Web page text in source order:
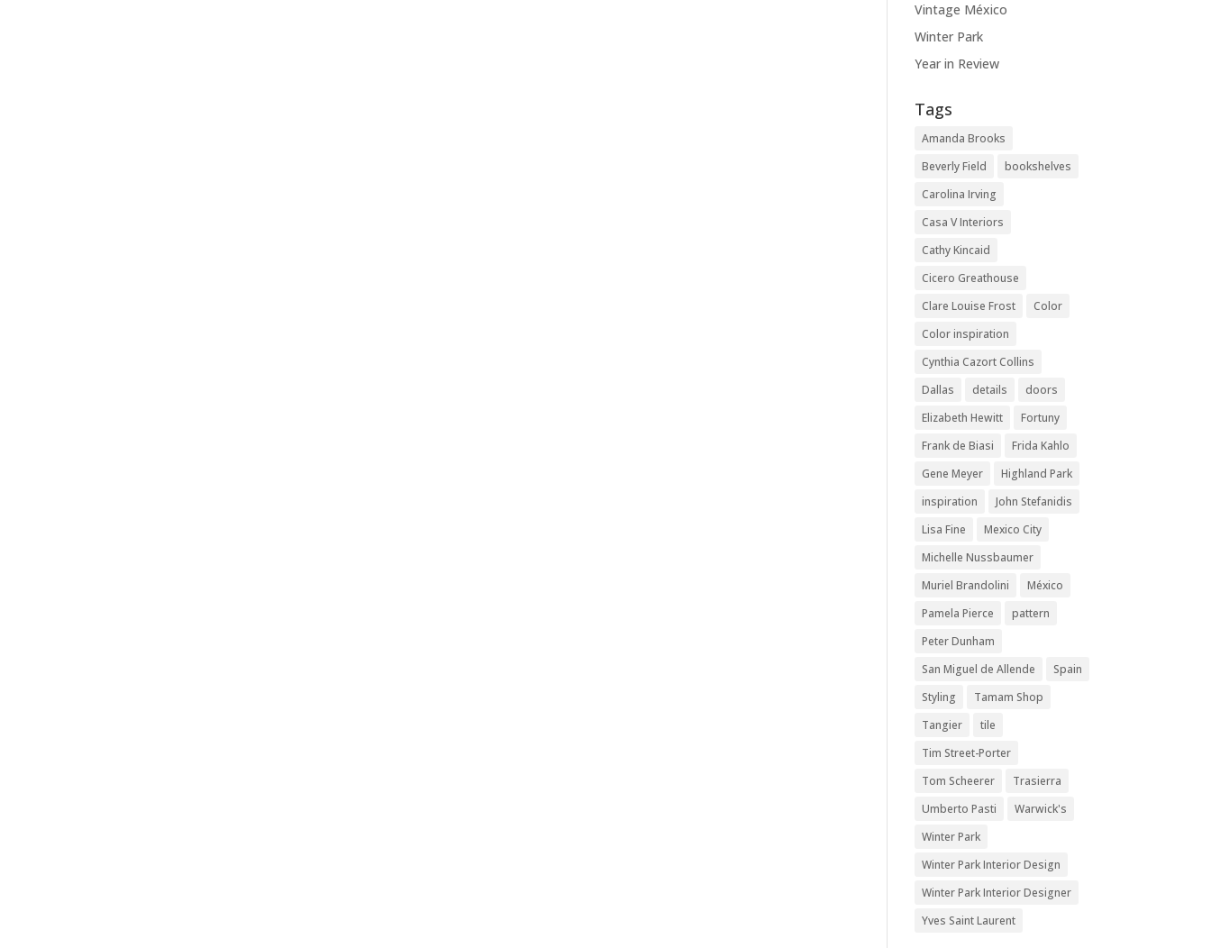
Vintage México
Winter Park
Year in Review
Tags
Amanda Brooks
Beverly Field
bookshelves
Carolina Irving
Casa V Interiors
Cathy Kincaid
Cicero Greathouse
Clare Louise Frost
Color
Color inspiration
Cynthia Cazort Collins
Dallas
details
doors
Elizabeth Hewitt
Fortuny
Frank de Biasi
Frida Kahlo
Gene Meyer
Highland Park
inspiration
John Stefanidis
Lisa Fine
Mexico City
Michelle Nussbaumer
Muriel Brandolini
México
Pamela Pierce
pattern
Peter Dunham
San Miguel de Allende
Spain
Styling
Tamam Shop
Tangier
tile
Tim Street-Porter
Tom Scheerer
Trasierra
Umberto Pasti
Warwick's
Winter Park
Winter Park Interior Design
Winter Park Interior Designer
Yves Saint Laurent